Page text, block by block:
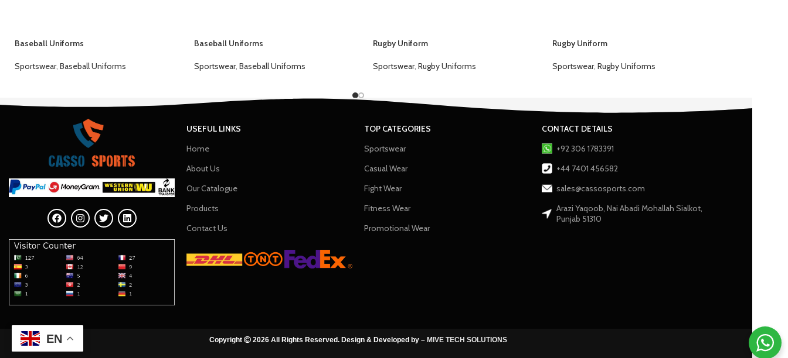
Baseball Uniforms
Sportswear, Baseball Uniforms
Baseball Uniforms
Sportswear, Baseball Uniforms
Rugby Uniform
Sportswear, Rugby Uniforms
Rugby Uniform
Sportswear, Rugby Uniforms
USEFUL LINKS
Home
About Us
Our Catalogue
Products
Contact Us
TOP CATEGORIES
Sportswear
Casual Wear
Fight Wear
Fitness Wear
Promotional Wear
CONTACT DETAILS
+92 306 1783391
+44 7401 456582
sales@cassosports.com
Arazi Yaqoob, Nai Abadi Mohallah Sialkot,
Punjab 51310
Copyright 2026 All Rights Reserved. Design & Developed by – MIVE TECH SOLUTIONS
EN